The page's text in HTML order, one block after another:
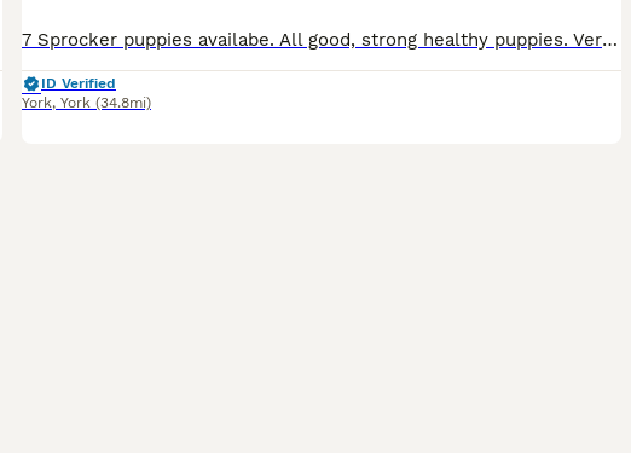
7 Sprocker puppies availabe. All good, strong healthy puppies. Very friendly and playful. They are well habled by both children and adults.Have been introduced to our dogs. Socialised and confident.
ID Verified
York, York (34.8mi)